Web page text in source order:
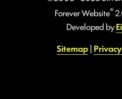
Forever Website®
Developed by
Sitemap|